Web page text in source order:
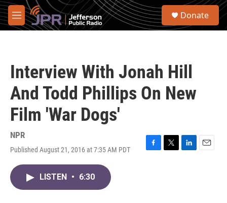
Skip to main content
M
e
S
Donate
Interview With Jonah Hill
And Todd Phillips On New
Film 'War Dogs'
NPR
Published August 21, 2016 at 7:35 AM PDT
F
T
L
E
LISTEN • 6:30